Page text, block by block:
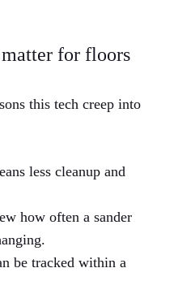
for floors
this tech creep into
less cleanup and
how often a sander
be tracked within a